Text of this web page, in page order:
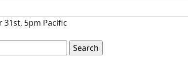
31st, 5pm Pacific